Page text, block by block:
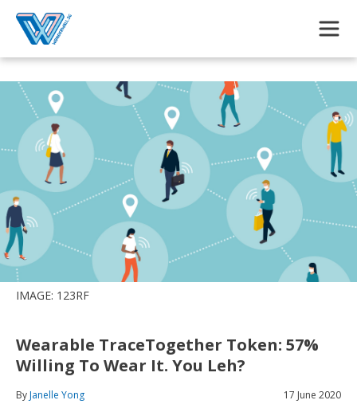
IMAGE: 123RF
Wearable TraceTogether Token: 57%
Willing To Wear It. You Leh?
ByJanelle Yong 17 June 2020